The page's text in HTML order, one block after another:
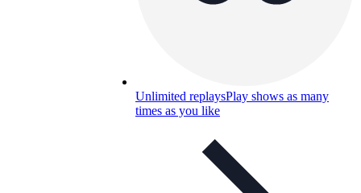
Unlimited replaysPlay shows as many
times as you like